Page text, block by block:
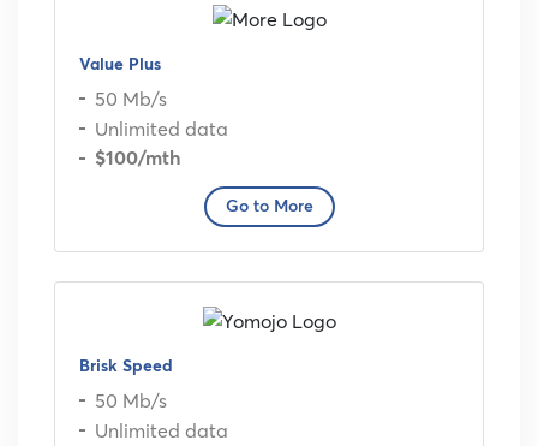
Value Plus
50 Mb/s
Unlimited data
$100/mth
Go to More
Brisk Speed
50 Mb/s
Unlimited data